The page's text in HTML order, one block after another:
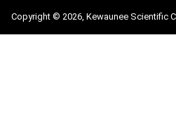
Copyright © 2026, Kewaunee Scientific